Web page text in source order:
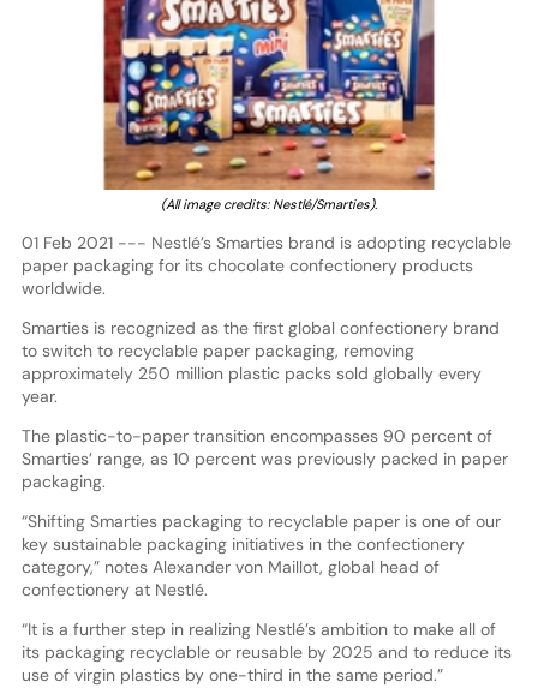
(All image credits: Nestlé/Smarties).
01 Feb 2021 --- Nestlé’s Smarties brand is adopting recyclable
paper packaging for its chocolate confectionery products
worldwide.
Smarties is recognized as the first global confectionery brand
to switch to recyclable paper packaging, removing
approximately 250 million plastic packs sold globally every
year.
The plastic-to-paper transition encompasses 90 percent of
Smarties’ range, as 10 percent was previously packed in paper
packaging.
“Shifting Smarties packaging to recyclable paper is one of our
key sustainable packaging initiatives in the confectionery
category,” notes Alexander von Maillot, global head of
confectionery at Nestlé.
“It is a further step in realizing Nestlé’s ambition to make all of
its packaging recyclable or reusable by 2025 and to reduce its
use of virgin plastics by one-third in the same period.”